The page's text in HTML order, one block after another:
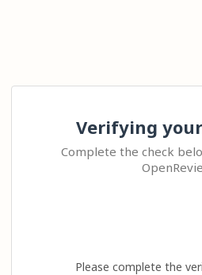
Verifying
Complete the check
Please complete the